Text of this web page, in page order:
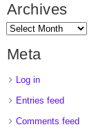
Archives
Meta
Log in
Entries feed
Comments feed